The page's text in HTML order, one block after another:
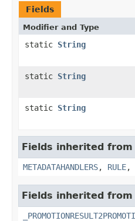
Fields
Modifier and Type
static String
static String
static String
Fields inherited
METADATAHANDLERS, RULE,
Fields inherited